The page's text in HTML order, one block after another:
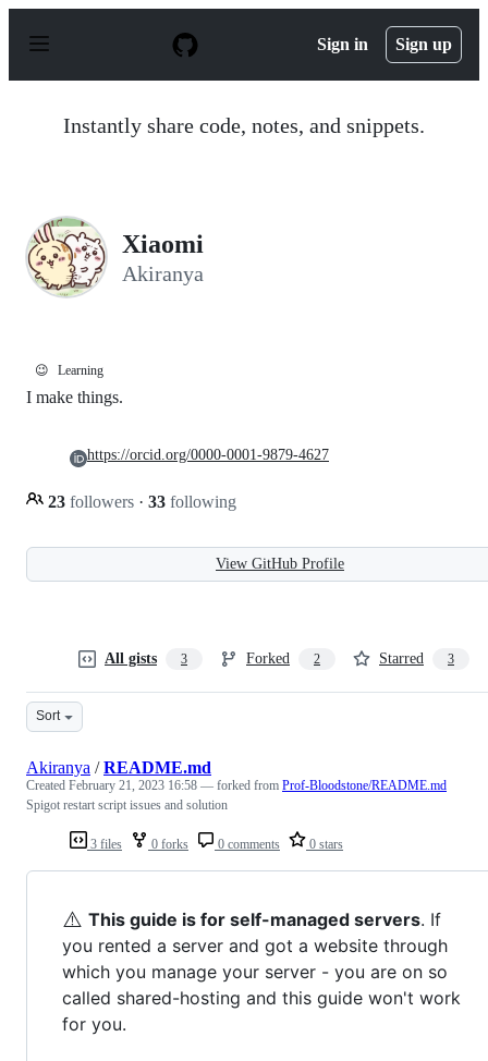
p
Sign in Sign up
Instantly share code, notes, and snippets.
Xiaomi
Akiranya
😉 Learning
I make things.
23 followers · 33 following
https://orcid.org/0000-0001-9879-4627
View GitHub Profile
All gists 3 Forked 2 Starred 3
Sort
3 files 0 forks 0 comments 0 stars
Akiranya /README.md
Created February 21, 2023 16:58 — forked from Prof-Bloodstone/README.md
Spigot restart script issues and solution
⚠️ This guide is for self-managed servers. If
you rented a server and got a website through
which you manage your server - you are on so
called shared-hosting and this guide won't work
for you.